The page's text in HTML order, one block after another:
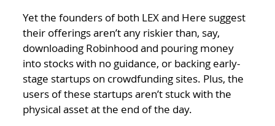
Yet the founders of both LEX and Here suggest
their offerings aren’t any riskier than, say,
downloading Robinhood and pouring money
into stocks with no guidance, or backing early-
stage startups on crowdfunding sites. Plus, the
users of these startups aren’t stuck with the
physical asset at the end of the day.